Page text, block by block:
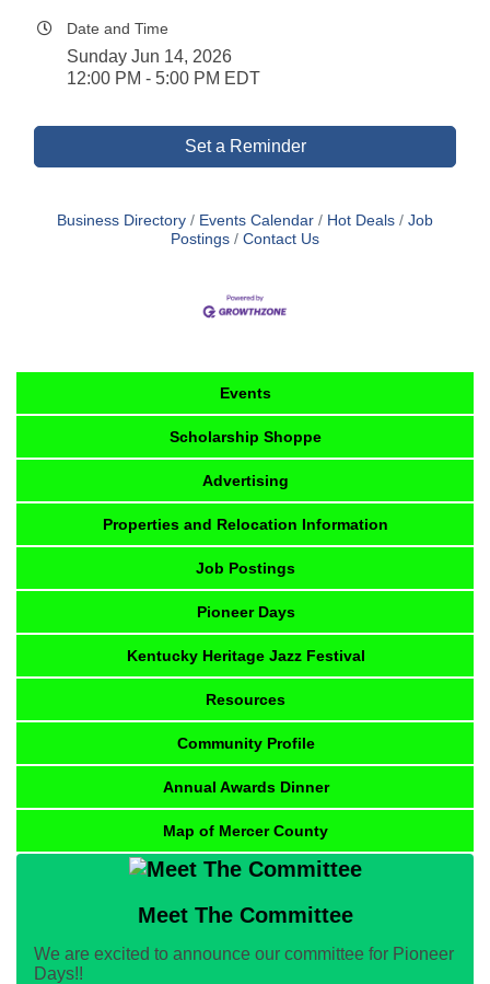
Date and Time
Sunday Jun 14, 2026
12:00 PM - 5:00 PM EDT
Set a Reminder
Business Directory Events Calendar Hot Deals
Job
Postings
Contact Us
Events
Scholarship Shoppe
Advertising
Properties and Relocation Information
Job Postings
Pioneer Days
Kentucky Heritage Jazz Festival
Resources
Community Profile
Annual Awards Dinner
Map of Mercer County
Meet The Committee
We are excited to announce our committee for Pioneer
Days!!